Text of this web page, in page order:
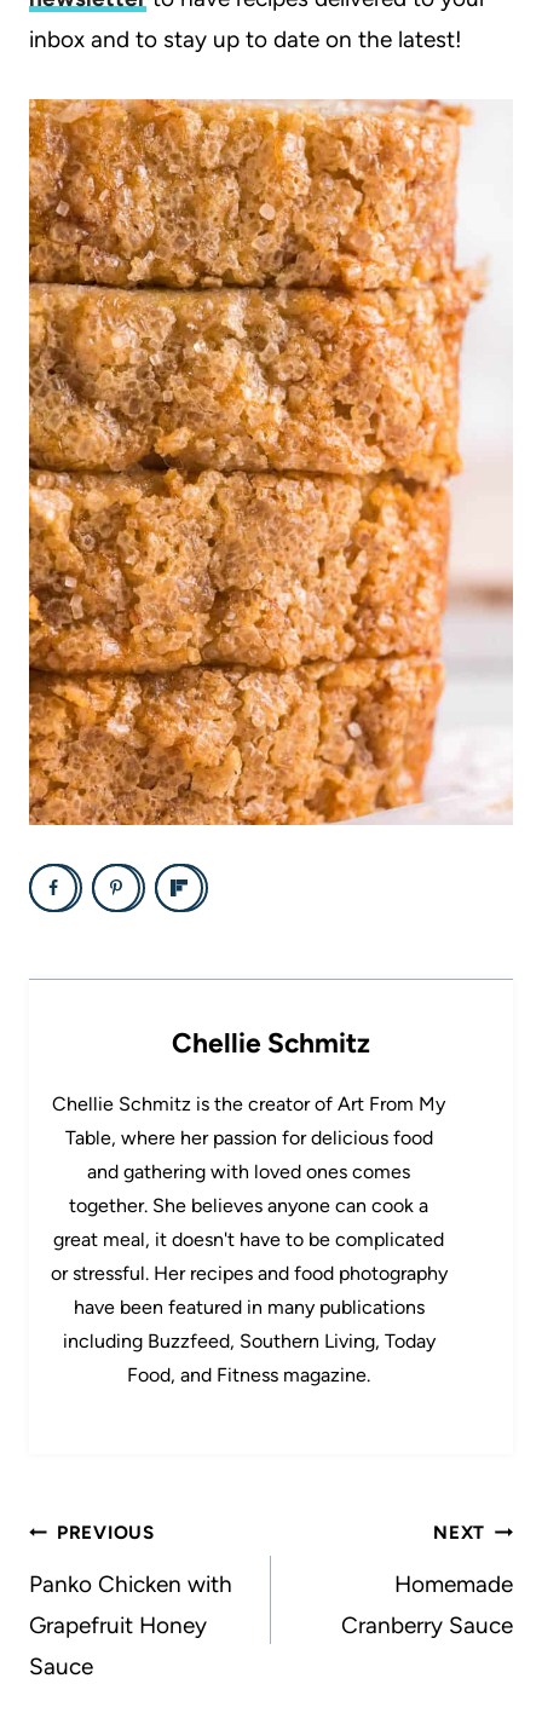
inbox and to stay up to date on the latest!
Chellie Schmitz
Chellie Schmitz is the creator of Art From My
Table, where her passion for delicious food
and gathering with loved ones comes
together. She believes anyone can cook a
great meal, it doesn't have to be complicated
or stressful. Her recipes and food photography
have been featured in many publications
including Buzzfeed, Southern Living, Today
Food, and Fitness magazine.
Post
navigation
PREVIOUS
Panko Chicken with
Grapefruit Honey
Sauce
NEXT
Homemade
Cranberry Sauce